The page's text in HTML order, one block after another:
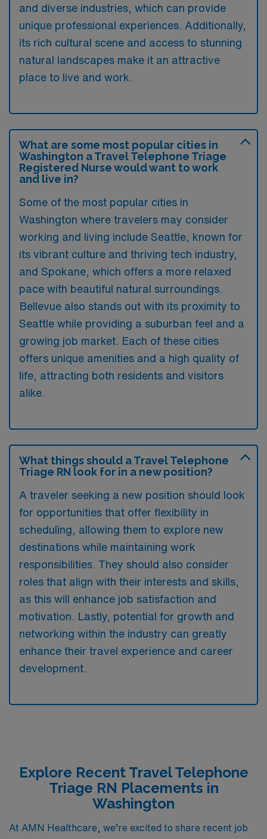
and diverse industries, which can provide
unique professional experiences. Additionally,
its rich cultural scene and access to stunning
natural landscapes make it an attractive
place to live and work.
What are some most popular cities in
Washington a Travel Telephone Triage
Registered Nurse would want to work
and live in?
Some of the most popular cities in
Washington where travelers may consider
working and living include Seattle, known for
its vibrant culture and thriving tech industry,
and Spokane, which offers a more relaxed
pace with beautiful natural surroundings.
Bellevue also stands out with its proximity to
Seattle while providing a suburban feel and a
growing job market. Each of these cities
offers unique amenities and a high quality of
life, attracting both residents and visitors
alike.
What things should a Travel Telephone
Triage RN look for in a new position?
A traveler seeking a new position should look
for opportunities that offer flexibility in
scheduling, allowing them to explore new
destinations while maintaining work
responsibilities. They should also consider
roles that align with their interests and skills,
as this will enhance job satisfaction and
motivation. Lastly, potential for growth and
networking within the industry can greatly
enhance their travel experience and career
development.
Explore Recent Travel Telephone
Triage RN Placements in
Washington
At AMN Healthcare, we’re excited to share recent job